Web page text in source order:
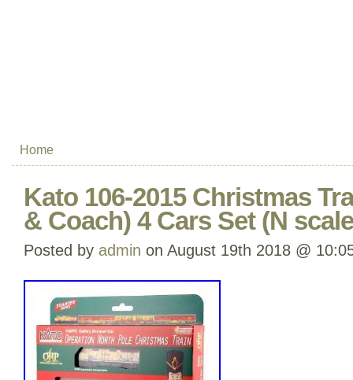
Home
Kato 106-2015 Christmas
& Coach) 4 Cars Set (N
Posted by admin on August 19th 2018 @